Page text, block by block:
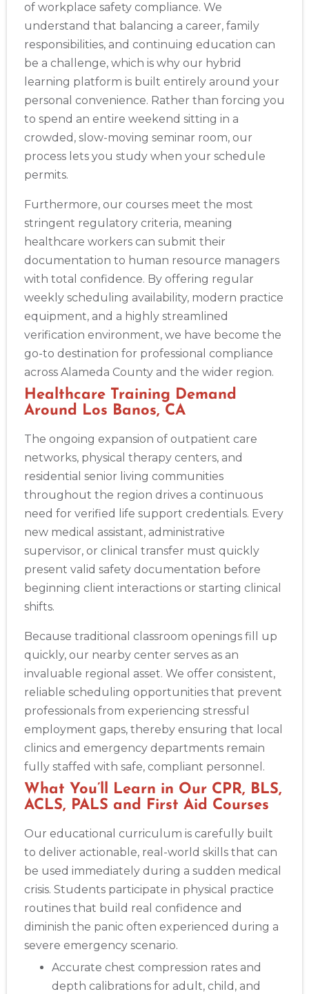
of workplace safety compliance. We
understand that balancing a career, family
responsibilities, and continuing education can
be a challenge, which is why our hybrid
learning platform is built entirely around your
personal convenience. Rather than forcing you
to spend an entire weekend sitting in a
crowded, slow-moving seminar room, our
process lets you study when your schedule
permits.
Furthermore, our courses meet the most
stringent regulatory criteria, meaning
healthcare workers can submit their
documentation to human resource managers
with total confidence. By offering regular
weekly scheduling availability, modern practice
equipment, and a highly streamlined
verification environment, we have become the
go-to destination for professional compliance
across Alameda County and the wider region.
Healthcare Training Demand
Around Los Banos, CA
The ongoing expansion of outpatient care
networks, physical therapy centers, and
residential senior living communities
throughout the region drives a continuous
need for verified life support credentials. Every
new medical assistant, administrative
supervisor, or clinical transfer must quickly
present valid safety documentation before
beginning client interactions or starting clinical
shifts.
Because traditional classroom openings fill up
quickly, our nearby center serves as an
invaluable regional asset. We offer consistent,
reliable scheduling opportunities that prevent
professionals from experiencing stressful
employment gaps, thereby ensuring that local
clinics and emergency departments remain
fully staffed with safe, compliant personnel.
What You’ll Learn in Our CPR, BLS,
ACLS, PALS and First Aid Courses
Our educational curriculum is carefully built
to deliver actionable, real-world skills that can
be used immediately during a sudden medical
crisis. Students participate in physical practice
routines that build real confidence and
diminish the panic often experienced during a
severe emergency scenario.
Accurate chest compression rates and
depth calibrations for adult, child, and